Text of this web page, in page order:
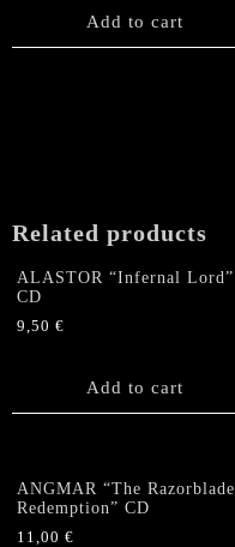
Add to cart
Related products
ALASTOR “Infernal Lord”
CD
9,50 €
Add to cart
ANGMAR “The Razorblade
Redemption” CD
11,00 €